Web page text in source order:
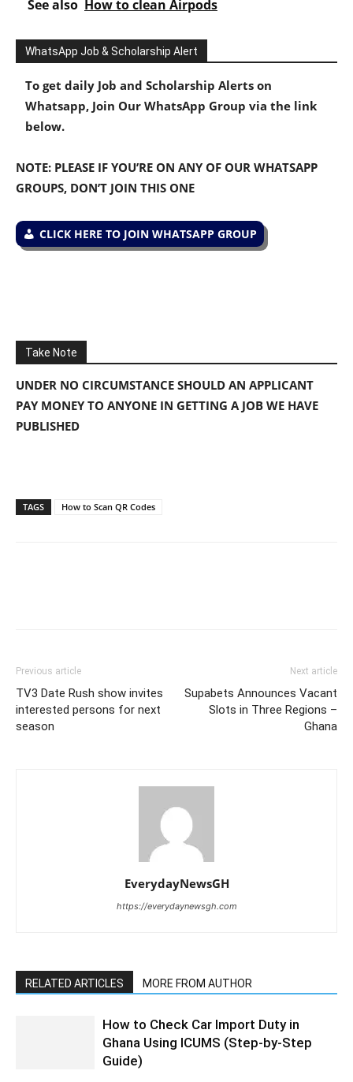
See also How to clean Airpods
WhatsApp Job & Scholarship Alert
To get daily Job and Scholarship Alerts on
Whatsapp, Join Our WhatsApp Group via the link
below.
NOTE: PLEASE IF YOU’RE ON ANY OF OUR WHATSAPP
GROUPS, DON’T JOIN THIS ONE
CLICK HERE TO JOIN WHATSAPP GROUP
Take Note
UNDER NO CIRCUMSTANCE SHOULD AN APPLICANT
PAY MONEY TO ANYONE IN GETTING A JOB WE HAVE
PUBLISHED
TAGS How to Scan QR Codes
Previous article
TV3 Date Rush show invites
interested persons for next
season
Next article
Supabets Announces Vacant
Slots in Three Regions –
Ghana
EverydayNewsGH
https://everydaynewsgh.com
RELATED ARTICLES MORE FROM AUTHOR
How to Check Car Import Duty in
Ghana Using ICUMS (Step-by-Step
Guide)